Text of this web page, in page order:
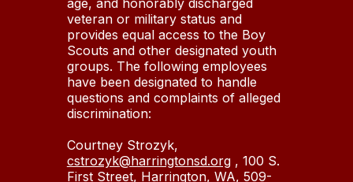
age, and honorably discharged
veteran or military status and
provides equal access to the Boy
Scouts and other designated youth
groups. The following employees
have been designated to handle
questions and complaints of alleged
discrimination:
Courtney Strozyk,
cstrozyk@harringtonsd.org, 100 S.
First Street, Harrington, WA, 509-